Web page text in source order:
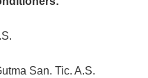
San. Tic. A.S.